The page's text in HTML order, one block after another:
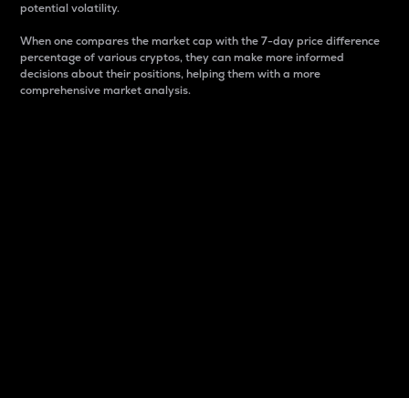
potential volatility.
When one compares the market cap with the 7-day price difference
percentage of various cryptos, they can make more informed
decisions about their positions, helping them with a more
comprehensive market analysis.